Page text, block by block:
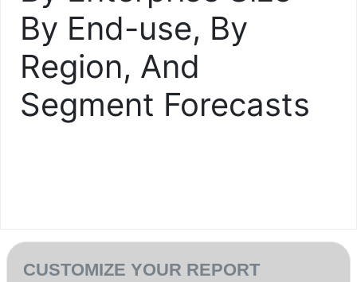
By End-use, By
Region, And
Segment Forecasts
CUSTOMIZE YOUR REPORT